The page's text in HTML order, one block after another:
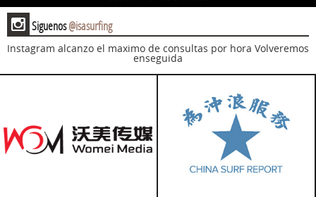
x Siguenos@isasurfing
Instagram alcanzo el maximo de consultas por hora Volveremos
enseguida